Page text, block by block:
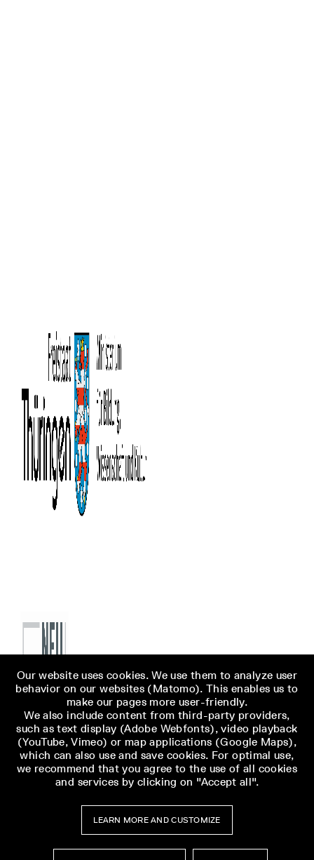
Our website uses cookies. We use them to analyze user
behavior on our websites (Matomo). This enables us to
make our pages more user-friendly.
We also include content from third-party providers,
such as text display (Adobe Webfonts), video playback
(YouTube, Vimeo) or map applications (Google Maps),
which can also use and save cookies. For optimal use,
we recommend that you agree to the use of all cookies
and services by clicking on "Accept all".
LEARN MORE AND CUSTOMIZE